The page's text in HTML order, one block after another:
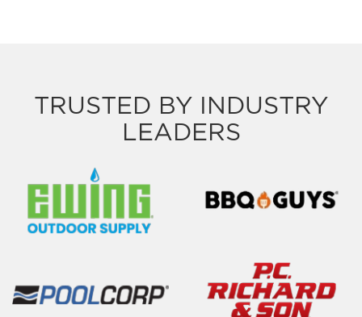
TRUSTED BY INDUSTRY
LEADERS